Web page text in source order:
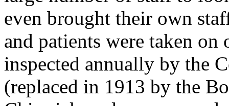
even brought their own
and patients were taken
inspected annually by the
(replaced in 1913 by the